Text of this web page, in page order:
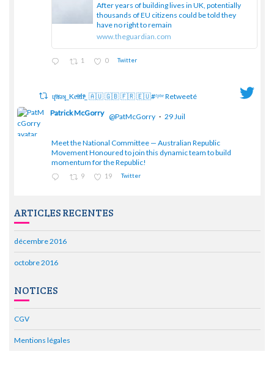
After years of building lives in UK, potentially
thousands of EU citizens could be told they
have no right to remain
www.theguardian.com
1 0 Twitter
ɥͭʇͥıͤǝʞ_Keͤiͥtͭhͪͪ_ 🇦🇺 🇬🇧 🇫🇷 🇪🇺#ᶠᵖᵇᵉ Retweeté
Patrick McGorry @PatMcGorry · 29 Juil
Meet the National Committee — Australian Republic
Movement Honoured to join this dynamic team to build
momentum for the Republic!
9 19 Twitter
ARTICLES RECENTES
décembre 2016
octobre 2016
NOTICES
CGV
Mentions légales